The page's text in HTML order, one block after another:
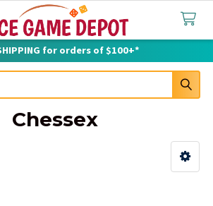
for orders of $100+*
Chessex